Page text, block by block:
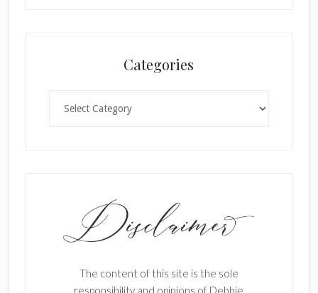
Categories
The content of this site is the sole
responsibility and opinions of Debbie